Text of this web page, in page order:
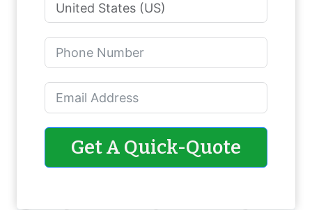
Get A Quick-Quote